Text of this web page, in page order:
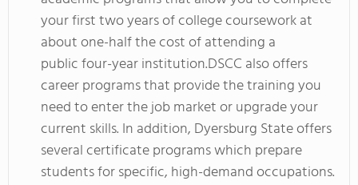
your first two years of college coursework at
about one-half the cost of attending a
public four-year institution.DSCC also offers
career programs that provide the training you
need to enter the job market or upgrade your
current skills. In addition, Dyersburg State offers
several certificate programs which prepare
students for specific, high-demand occupations.